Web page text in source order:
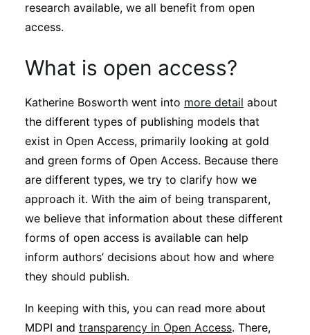
research available, we all benefit from open
access.
What is open access?
Katherine Bosworth went into more detail about
the different types of publishing models that
exist in Open Access, primarily looking at gold
and green forms of Open Access. Because there
are different types, we try to clarify how we
approach it. With the aim of being transparent,
we believe that information about these different
forms of open access is available can help
inform authors’ decisions about how and where
they should publish.
In keeping with this, you can read more about
MDPI and transparency in Open Access. There,